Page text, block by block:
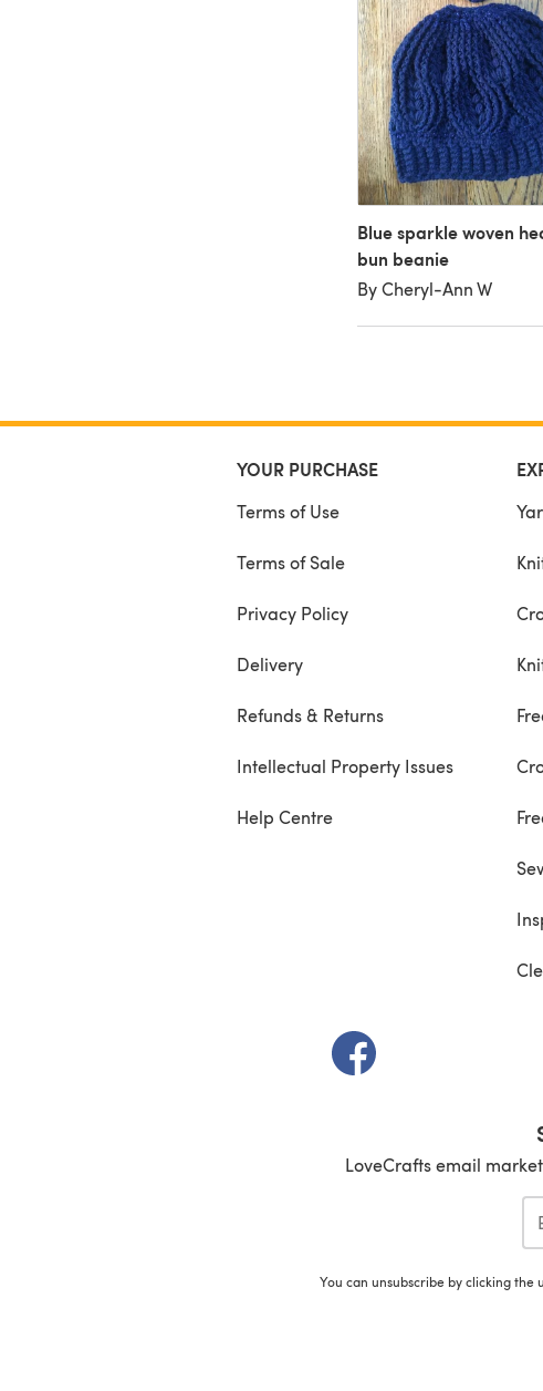
Blue sparkle woven
bun beanie
By Cheryl-Ann W
YOUR PURCHASE
Terms of Use
Terms of Sale
Privacy Policy
Delivery
Refunds & Returns
Intellectual Property Issues
Help Centre
(opens in a new tab)
LoveCrafts email
You can unsubscribe by clicking